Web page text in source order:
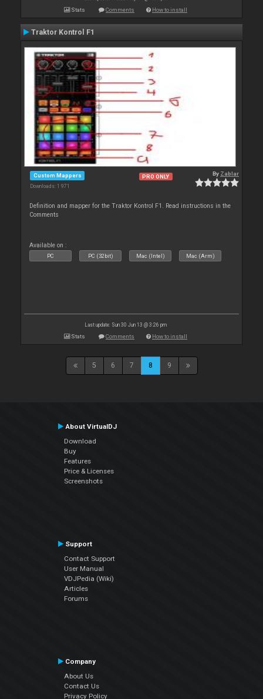
Stats Comments How to install
Traktor Kontrol F1
Custom Mappers
Downloads: 1 971
PRO ONLY By Zablar
Definition and mapper for the Traktor Kontrol F1. Read instructions in the
Comments
Available on :
PC PC (32bit) Mac (Intel) Mac (Arm)
Last update: Sun 30 Jun 13 @ 3:26 pm
Stats Comments How to install
5 6 7 8 9
About VirtualDJ
Download
Buy
Features
Price & Licenses
Screenshots
Support
Contact Support
User Manual
VDJPedia (Wiki)
Articles
Forums
Company
About Us
Contact Us
Privacy Policy